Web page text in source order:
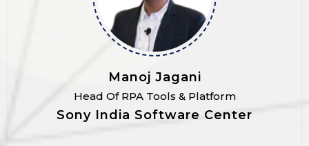
Manoj Jagani
Head Of RPA Tools & Platform
Sony India Software Center